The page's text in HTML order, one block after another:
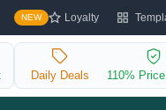
NEW Loyalty
Daily Deals 110%